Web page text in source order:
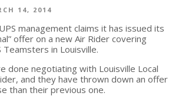
14, 2014
management claims it has issued its
offer on a new Air Rider covering
Teamsters in Louisville.
done negotiating with Louisville Local
and they have thrown down an offer
than their previous one.